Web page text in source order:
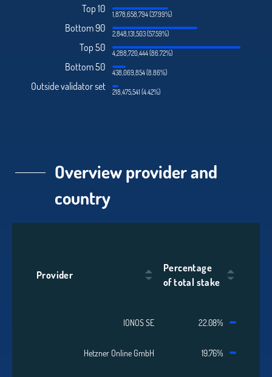
Top 10 1,878,658,794 (37.99%)
Bottom 90 2,848,131,503 (57.59%)
Top 50 4,288,720,444 (86.72%)
Bottom 50 438,069,854 (8.86%)
Outside validator set 218,475,541 (4.42%)
Overview provider and
country
Provider
Percentage
of total stake
IONOS SE 22.08%
Hetzner Online GmbH 19.76%